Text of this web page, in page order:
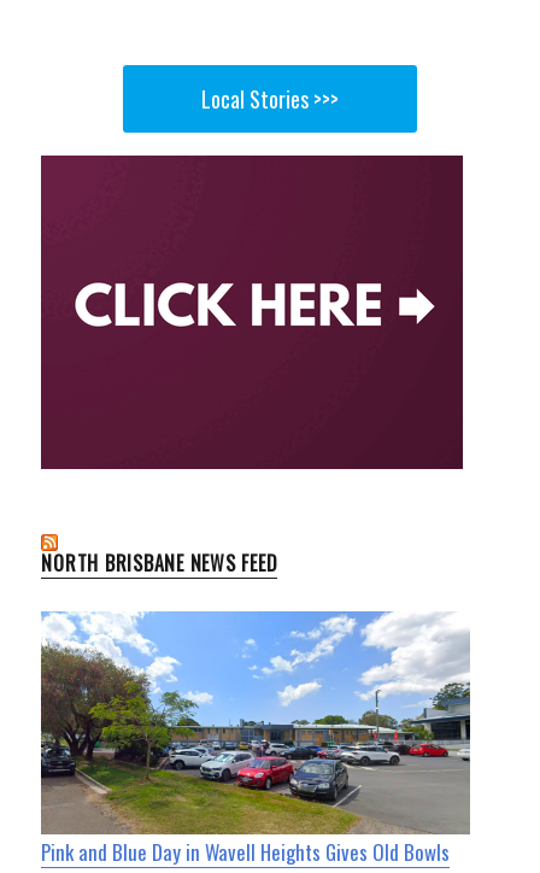
Local Stories >>>
NORTH BRISBANE NEWS FEED
Pink and Blue Day in Wavell Heights Gives Old Bowls